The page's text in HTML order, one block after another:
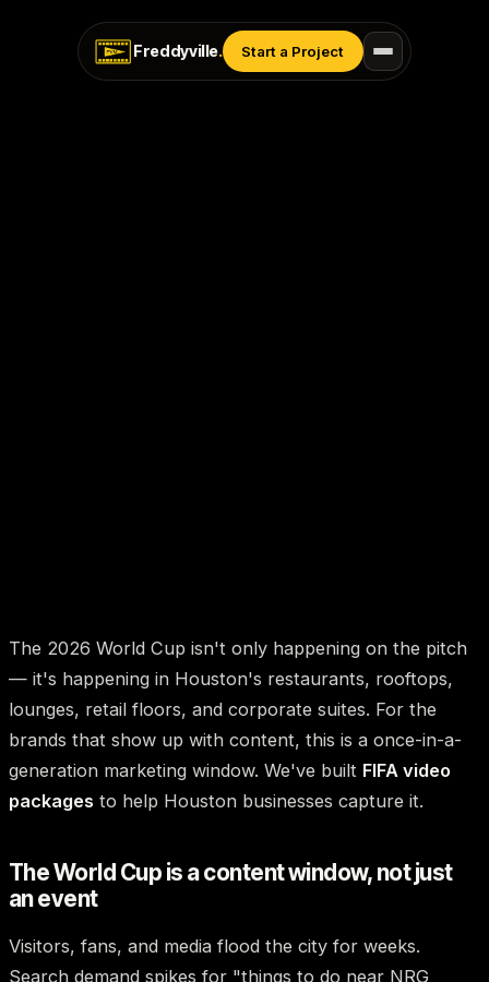
Freddyville. Start a Project
The 2026 World Cup isn't only happening on the pitch
— it's happening in Houston's restaurants, rooftops,
lounges, retail floors, and corporate suites. For the
brands that show up with content, this is a once-in-a-
generation marketing window. We've built FIFA video
packages to help Houston businesses capture it.
The World Cup is a content window, not just
an event
Visitors, fans, and media flood the city for weeks.
Search demand spikes for "things to do near NRG